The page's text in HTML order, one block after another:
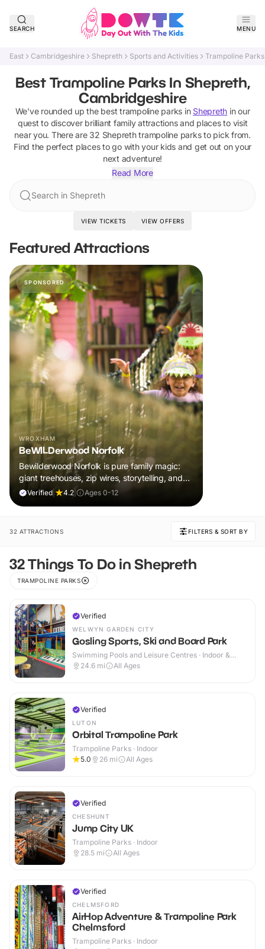
SEARCH MENU
East Cambridgeshire Shepreth Sports and Activities Trampoline Parks
Best Trampoline Parks In Shepreth,
Cambridgeshire
We've rounded up the besttrampoline parks in Shepreth in our
quest to discover brilliant family attractions and places to visit
near you. There are 32 Shepreth trampoline parksto pick from.
Find the perfect places to go with your kids and get out on your
next adventure!
Read More
Search in Shepreth
VIEW TICKETS VIEW OFFERS
Featured Attractions
SPONSORED
WROXHAM
BeWILDerwood Norfolk
Bewilderwood Norfolk is pure family magic:
giant treehouses, zip wires, storytelling, and
muddy, joyful adventure that sparks
Verified 4.2 Ages 0-12
32 ATTRACTIONS FILTERS & SORT BY
32 Things To Do in Shepreth
TRAMPOLINE PARKS
Verified
WELWYN GARDEN CITY
Gosling Sports, Ski and Board Park
Swimming Pools and Leisure Centres · Indoor &
Outdoor
24.6 mi All Ages
Verified
LUTON
Orbital Trampoline Park
Trampoline Parks · Indoor
5.0
26 mi All Ages
Verified
CHESHUNT
Jump City UK
Trampoline Parks · Indoor
28.5 mi All Ages
Verified
CHELMSFORD
AirHop Adventure & Trampoline Park
Chelmsford
Trampoline Parks · Indoor